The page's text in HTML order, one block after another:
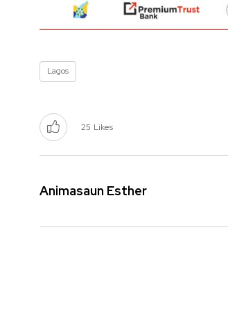
Lagos
25 Likes
Animasaun Esther